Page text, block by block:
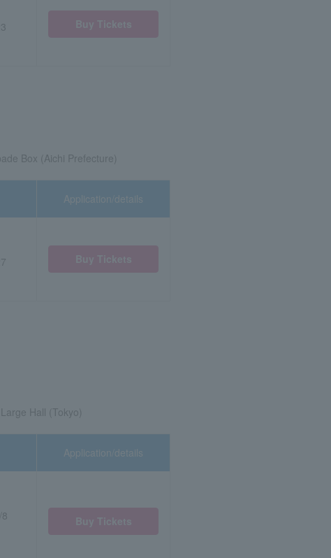
Box (Aichi Prefecture)
Application/details
Hall (Tokyo)
Application/details